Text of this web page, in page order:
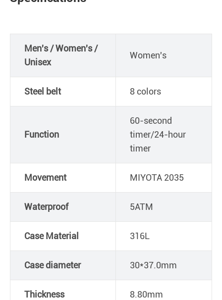
Men's / Women's /
Unisex
Women's
Steel belt 8 colors
Function
60-second
timer/24-hour
timer
Movement MIYOTA 2035
Waterproof 5ATM
Case Material 316L
Case diameter 30*37.0mm
Thickness 8.80mm